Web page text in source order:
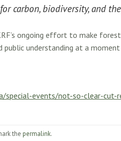
carbon, biodiversity, and
ongoing effort to make
public understanding at a
special-events/not-so-clear-
the permalink.